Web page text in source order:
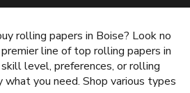
rolling papers in Boise? Look no
line of top rolling papers in
level, preferences, or rolling
you need. Shop various types